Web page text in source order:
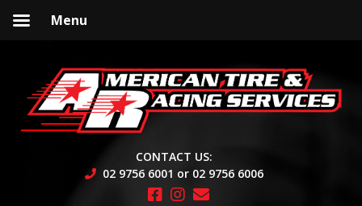
to
navigation
to
content
CONTACT US:
02 9756 6001 or 02 9756 6006
Menu